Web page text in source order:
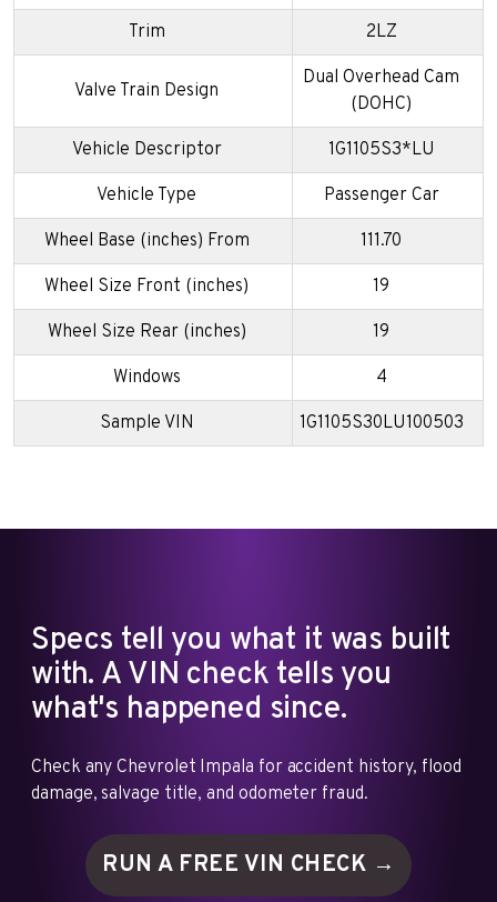
Trim 2LZ
Valve Train Design
Dual Overhead Cam
(DOHC)
Vehicle Descriptor 1G1105S3*LU
Vehicle Type Passenger Car
Wheel Base (inches) From 111.70
Wheel Size Front (inches) 19
Wheel Size Rear (inches) 19
Windows 4
Sample VIN 1G1105S30LU100503
Specs tell you what it was built
with. A VIN check tells you
what's happened since.
Check any Chevrolet Impala for accident history, flood
damage, salvage title, and odometer fraud.
RUN A FREE VIN CHECK →